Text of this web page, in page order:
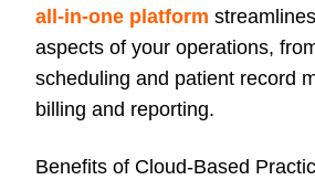
all-in-one platform
aspects of your operations,
scheduling and patient record
billing and reporting.
Benefits of Cloud-Based